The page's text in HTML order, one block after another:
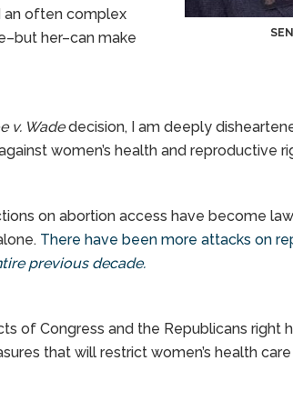
an often complex
her–can make
v. Wadedecision, I am deeply
women’s health and reproductive
on abortion access have become
There have been more attacks on
previous decade.
of Congress and the Republicans right
that will restrict women’s health